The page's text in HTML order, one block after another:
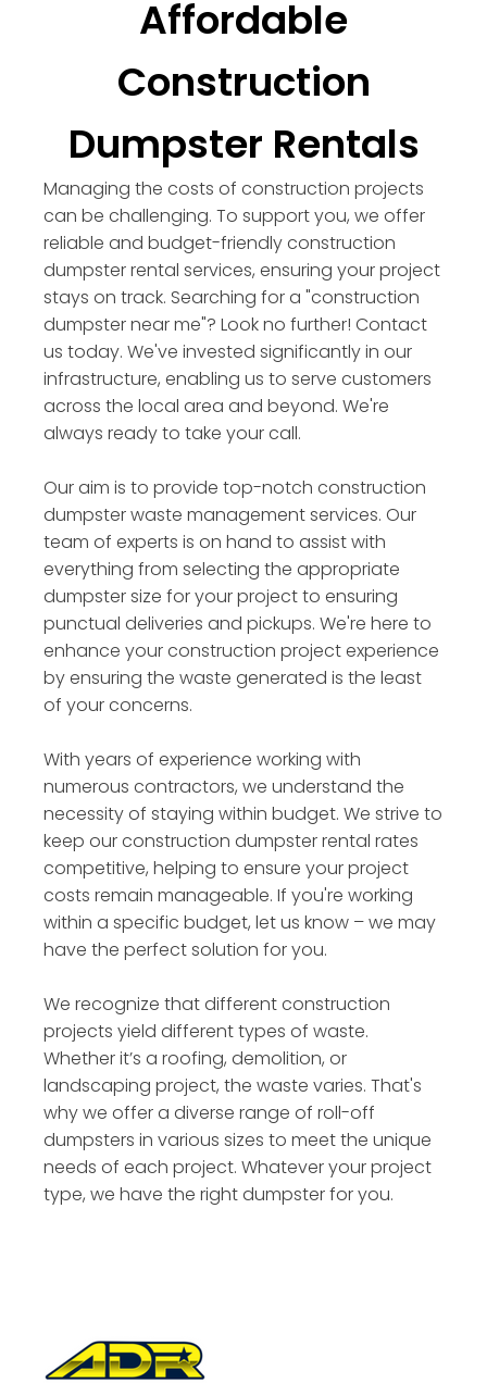
Affordable
Construction
Dumpster Rentals
Managing the costs of construction projects
can be challenging. To support you, we offer
reliable and budget-friendly construction
dumpster rental services, ensuring your project
stays on track. Searching for a "construction
dumpster near me"? Look no further! Contact
us today. We've invested significantly in our
infrastructure, enabling us to serve customers
across the local area and beyond. We're
always ready to take your call.
Our aim is to provide top-notch construction
dumpster waste management services. Our
team of experts is on hand to assist with
everything from selecting the appropriate
dumpster size for your project to ensuring
punctual deliveries and pickups. We're here to
enhance your construction project experience
by ensuring the waste generated is the least
of your concerns.
With years of experience working with
numerous contractors, we understand the
necessity of staying within budget. We strive to
keep our construction dumpster rental rates
competitive, helping to ensure your project
costs remain manageable. If you're working
within a specific budget, let us know – we may
have the perfect solution for you.
We recognize that different construction
projects yield different types of waste.
Whether it’s a roofing, demolition, or
landscaping project, the waste varies. That's
why we offer a diverse range of roll-off
dumpsters in various sizes to meet the unique
needs of each project. Whatever your project
type, we have the right dumpster for you.